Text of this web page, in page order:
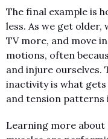
The final example is
less. As we get older,
TV more, and move
motions, often
and injure ourselves.
inactivity is what
and tension patterns
Learning more